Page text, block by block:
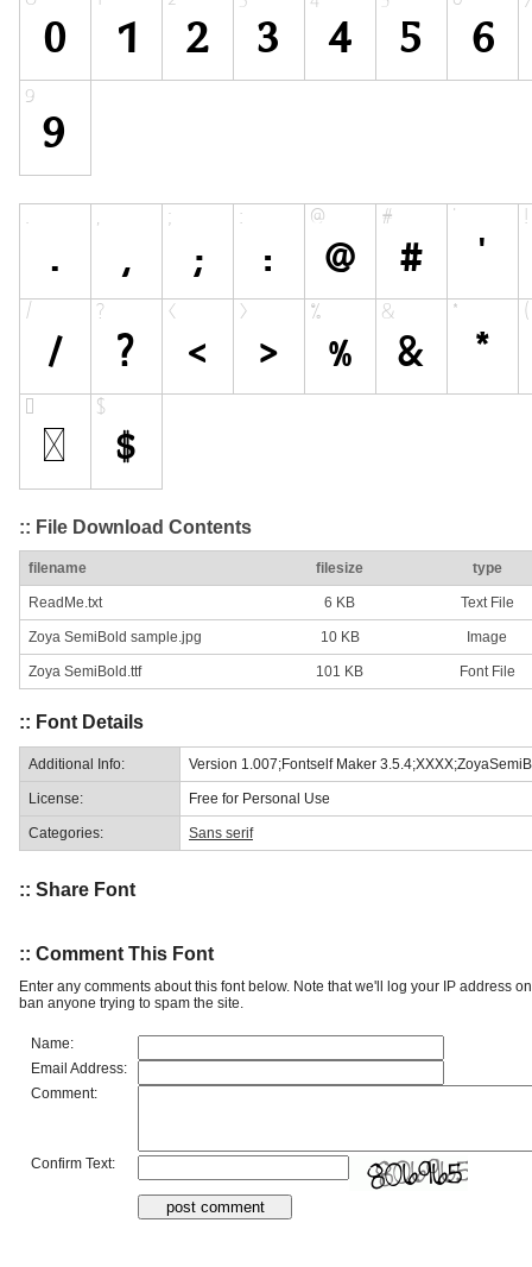
:: File Download Contents
filename filesize type
ReadMe.txt 6 KB Text File
Zoya SemiBold sample.jpg 10 KB Image
Zoya SemiBold.ttf 101 KB Font File
:: Font Details
Additional Info: Version 1.007;Fontself Maker
License: Free for Personal Use
Categories: Sans serif
:: Share Font
:: Comment This Font
Enter any comments about this font below. Note that we'll log your IP address
ban anyone trying to spam the site.
Name:
Email Address:
Comment:
Confirm Text: